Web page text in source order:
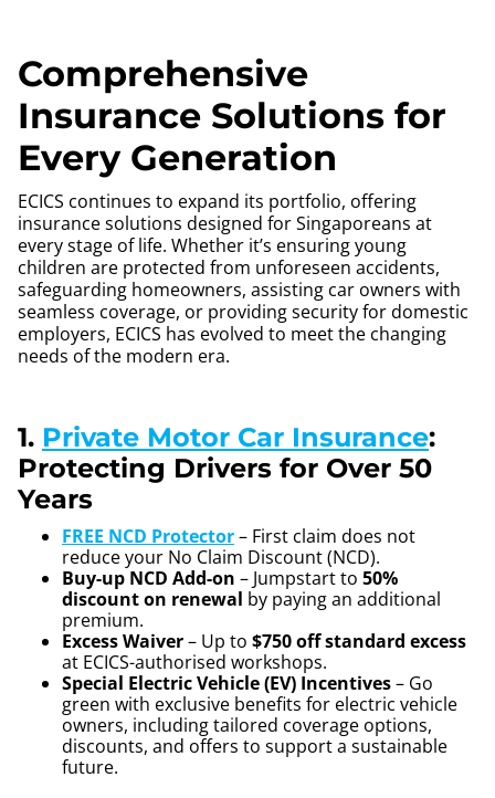
Comprehensive
Insurance Solutions for
Every Generation
ECICS continues to expand its portfolio, offering
insurance solutions designed for Singaporeans at
every stage of life. Whether it’s ensuring young
children are protected from unforeseen accidents,
safeguarding homeowners, assisting car owners with
seamless coverage, or providing security for domestic
employers, ECICS has evolved to meet the changing
needs of the modern era.
1. Private Motor Car Insurance:
Protecting Drivers for Over 50
Years
FREE NCD Protector– First claim does not
reduce your No Claim Discount (NCD).
Buy-up NCD Add-on – Jumpstart to 50%
discount on renewal by paying an additional
premium.
Excess Waiver– Up to $750 off standard excess
at ECICS-authorised workshops.
Special Electric Vehicle (EV) Incentives– Go
green with exclusive benefits for electric vehicle
owners, including tailored coverage options,
discounts, and offers to support a sustainable
future.